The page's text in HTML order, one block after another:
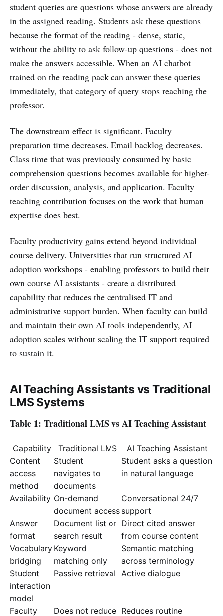
student queries are questions whose answers are already
in the assigned reading. Students ask these questions
because the format of the reading - dense, static,
without the ability to ask follow-up questions - does not
make the answers accessible. When an AI chatbot
trained on the reading pack can answer these queries
immediately, that category of query stops reaching the
professor.
The downstream effect is significant. Faculty
preparation time decreases. Email backlog decreases.
Class time that was previously consumed by basic
comprehension questions becomes available for higher-
order discussion, analysis, and application. Faculty
teaching contribution focuses on the work that human
expertise does best.
Faculty productivity gains extend beyond individual
course delivery. Universities that run structured AI
adoption workshops - enabling professors to build their
own course AI assistants - create a distributed
capability that reduces the centralised IT and
administrative support burden. When faculty can build
and maintain their own AI tools independently, AI
adoption scales without scaling the IT support required
to sustain it.
AI Teaching Assistants vs Traditional
LMS Systems
Table 1: Traditional LMS vs AI Teaching Assistant
Capability Traditional LMS
AI Teaching Assistant
Content
access
method
Student
navigates to
documents
Student asks a question
in natural language
Availability On-demand
document access
Conversational 24/7
support
Answer
format
Document list or
search result
Direct cited answer
from course content
Vocabulary
bridging
Keyword
matching only
Semantic matching
across terminology
Student
interaction
model
Passive retrieval Active dialogue
Faculty Does not reduce Reduces routine